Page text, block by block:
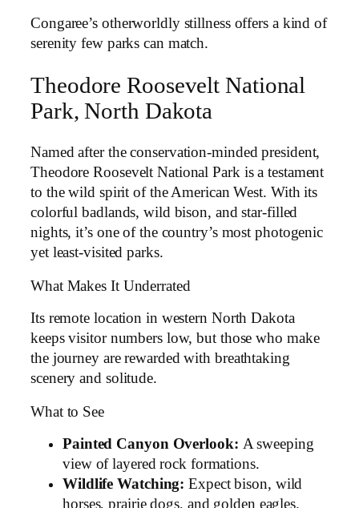
Congaree’s otherworldly stillness offers a kind of
serenity few parks can match.
Theodore Roosevelt National
Park, North Dakota
Named after the conservation-minded president,
Theodore Roosevelt National Park is a testament
to the wild spirit of the American West. With its
colorful badlands, wild bison, and star-filled
nights, it’s one of the country’s most photogenic
yet least-visited parks.
What Makes It Underrated
Its remote location in western North Dakota
keeps visitor numbers low, but those who make
the journey are rewarded with breathtaking
scenery and solitude.
What to See
Painted Canyon Overlook: A sweeping
view of layered rock formations.
Wildlife Watching: Expect bison, wild
horses, prairie dogs, and golden eagles.